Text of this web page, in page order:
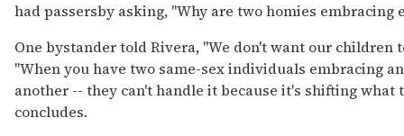
had passersby asking, "Why are two homies embracing
One bystander told Rivera, "We don't want our children
"When you have two same-sex individuals embracing
another -- they can't handle it because it's shifting what
concludes.